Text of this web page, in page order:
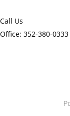
Call Us
Office: 352-380-0333